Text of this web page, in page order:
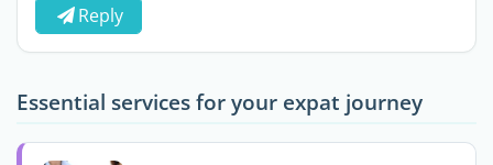
Reply
Essential services for your expat journey